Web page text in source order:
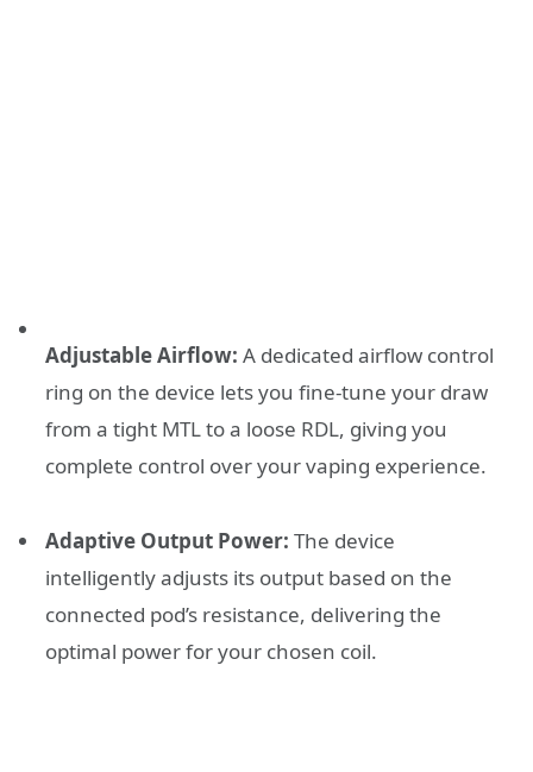
Adjustable Airflow: A dedicated airflow control
ring on the device lets you fine-tune your draw
from a tight MTL to a loose RDL, giving you
complete control over your vaping experience.
Adaptive Output Power: The device
intelligently adjusts its output based on the
connected pod’s resistance, delivering the
optimal power for your chosen coil.